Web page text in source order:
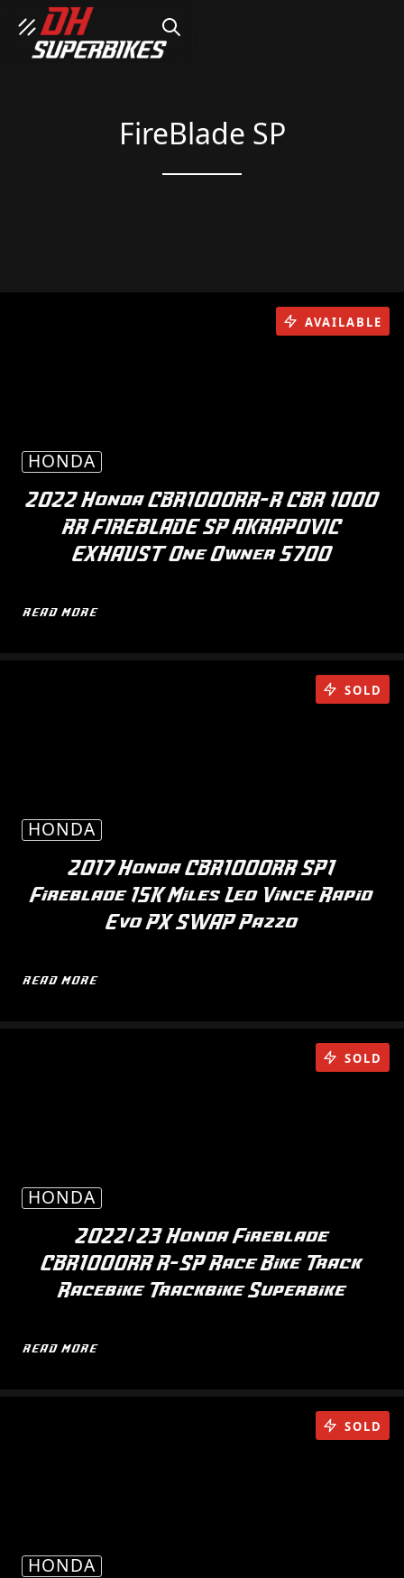
SEARCH
FireBlade SP
HONDA
2022 Honda CBR1000RR-R CBR 1000
RR FIREBLADE SP AKRAPOVIC
EXHAUST One Owner 5700
READ MORE
AVAILABLE
HONDA
2017 Honda CBR1000RR SP1
Fireblade 15K Miles Leo Vince Rapid
Evo PX SWAP Pazzo
READ MORE
SOLD
HONDA
2022/23 Honda Fireblade
CBR1000RR R-SP Race Bike Track
Racebike Trackbike Superbike
READ MORE
SOLD
HONDA
SOLD